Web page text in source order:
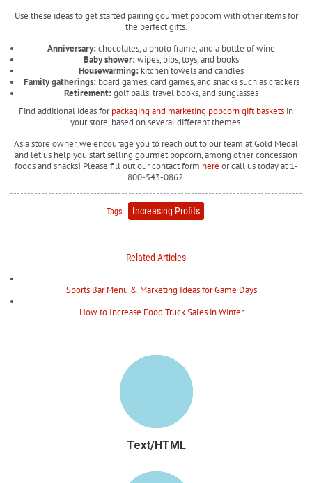
Use these ideas to get started pairing gourmet popcorn with other items for
the perfect gifts.
Anniversary:chocolates, a photo frame, and a bottle of wine
Baby shower:wipes, bibs, toys, and books
Housewarming: kitchen towels and candles
Family gatherings:board games, card games, and snacks such as crackers
Retirement:golf balls, travel books, and sunglasses
Find additional ideas forpackaging and marketing popcorn gift baskets in
your store, based on several different themes.
As a store owner, we encourage you to reach out to our team at Gold Medal
and let us help you start selling gourmet popcorn, among other concession
foods and snacks! Please fill out our contact form here or call us today at 1-
800-543-0862.
Tags: Increasing Profits
Related Articles
Sports Bar Menu & Marketing Ideas for Game Days
How to Increase Food Truck Sales in Winter
Text/HTML